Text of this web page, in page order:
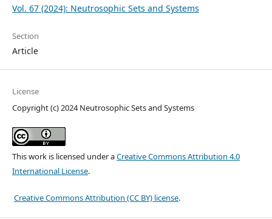
Vol. 67 (2024): Neutrosophic Sets and Systems
Section
Article
License
Copyright (c) 2024 Neutrosophic Sets and Systems
This work is licensed under aCreative Commons Attribution 4.0
International License.
Creative Commons Attribution (CC BY) license.